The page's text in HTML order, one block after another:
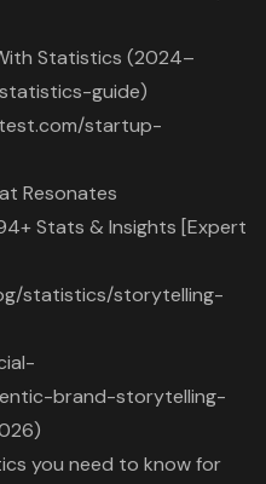
Statistics (2024–
guide)
startup-
Resonates
Stats & Insights [Expert
statistics/storytelling-
brand-storytelling-
you need to know for